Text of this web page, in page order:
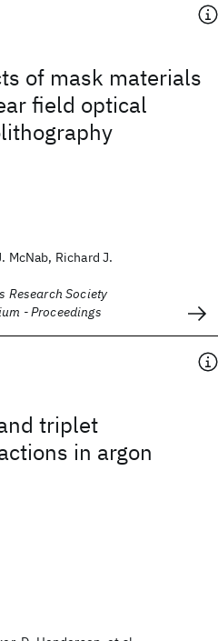
of mask materials
field optical
McNab, Richard J.
Research Society
- Proceedings
triplet
in argon